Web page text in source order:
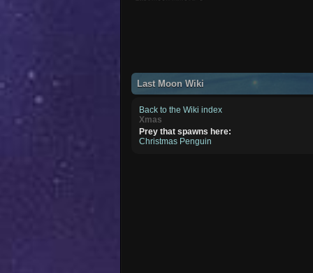
Last Moon Wiki
Back to the Wiki index
Xmas
Prey that spawns here:
Christmas Penguin